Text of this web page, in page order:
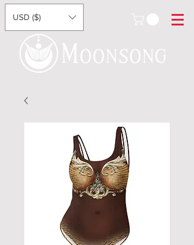
USD ($)